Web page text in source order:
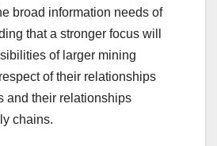
broad information needs of
that a stronger focus will
of larger mining
of their relationships
and their relationships
chains.